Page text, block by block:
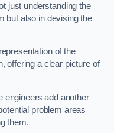
just understanding the
but also in devising the
of the
offering a clear picture of
engineers add another
problem areas
them.